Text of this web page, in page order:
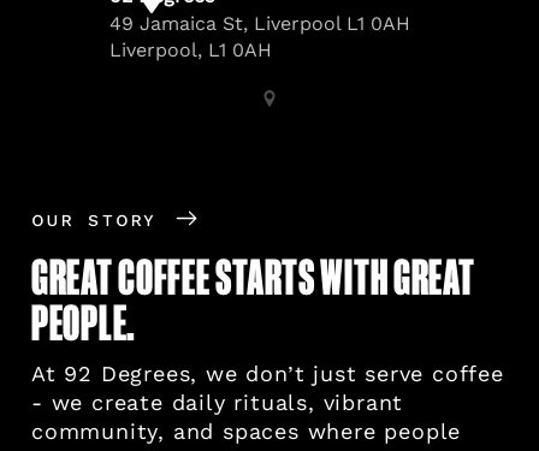
OUR STORY
GREAT COFFEE STARTS WITH GREAT
PEOPLE.
At 92 Degrees, we don’t just serve coffee
- we create daily rituals, vibrant
community, and spaces where people